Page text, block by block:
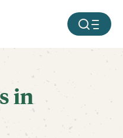
MOBILE
in